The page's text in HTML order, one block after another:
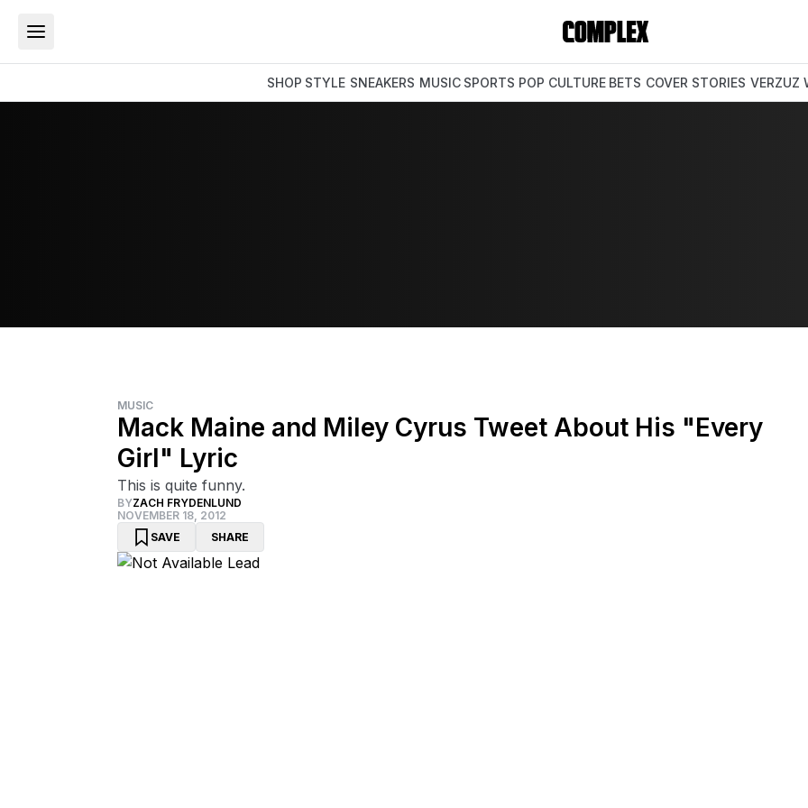
SHOP STYLE SNEAKERS MUSIC SPORTS POP CULTURE BETS COVER STORIES VERZUZ
MUSIC
Mack Maine and Miley Cyrus Tweet About His "Every
Girl" Lyric
This is quite funny.
BYZACH FRYDENLUND
NOVEMBER 18, 2012
SAVE
SHARE